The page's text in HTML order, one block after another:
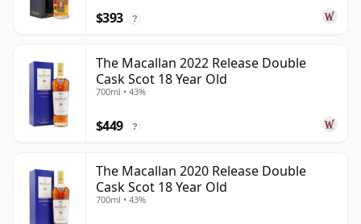
$393 ?
The Macallan 2022 Release Double
Cask Scot 18 Year Old
700ml • 43%
$449 ?
The Macallan 2020 Release Double
Cask Scot 18 Year Old
700ml • 43%